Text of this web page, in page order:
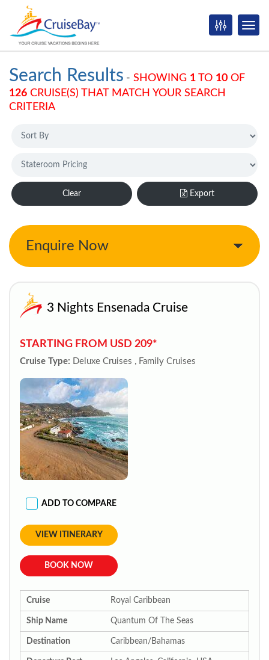
Search Results - SHOWING 1 TO 10 OF
126 CRUISE(S) THAT MATCH YOUR SEARCH
CRITERIA
Clear Export
Enquire Now
3 Nights Ensenada Cruise
STARTING FROM USD 209*
Cruise Type: Deluxe Cruises , Family Cruises
ADD TO COMPARE
VIEW ITINERARY
BOOK NOW
Cruise Royal Caribbean
Ship Name Quantum Of The Seas
Destination Caribbean/Bahamas